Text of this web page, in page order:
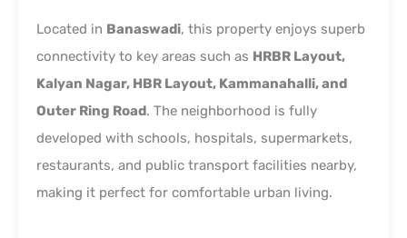
Located in Banaswadi, this property enjoys superb
connectivity to key areas such as HRBR Layout,
Kalyan Nagar, HBR Layout, Kammanahalli, and
Outer Ring Road. The neighborhood is fully
developed with schools, hospitals, supermarkets,
restaurants, and public transport facilities nearby,
making it perfect for comfortable urban living.